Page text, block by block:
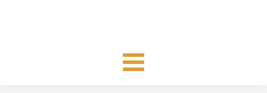
Toggle
navigation